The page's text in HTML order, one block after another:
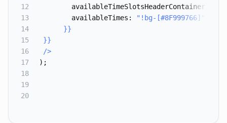
12
13
14
15
16
17
18
19
20
availableTimeSlotsHeaderContainer
availableTimes : " !bg-[#8F999766]
}}
}}
/>
);